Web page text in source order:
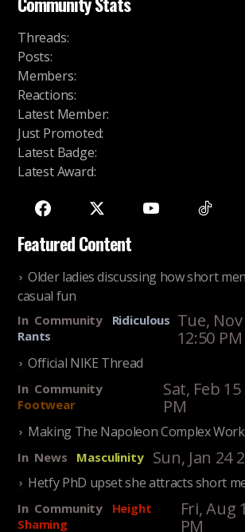
Threads:
Posts:
Members:
Reactions:
Latest Member:
Just Promoted:
Latest Badge:
Latest Award:
Featured Content
Older ladies discussing how short
casual fun
In Community
Ridiculous
Rants
Tue,
12:50 PM
Official NIKE Thread
In Community
Footwear
Sat, Feb
PM
Making The Napoleon Complex
In News Masculinity Sun, Jan 24
Hetfy PhD upset she attracts short
In Community
Height
Shaming
Fri, Aug
PM